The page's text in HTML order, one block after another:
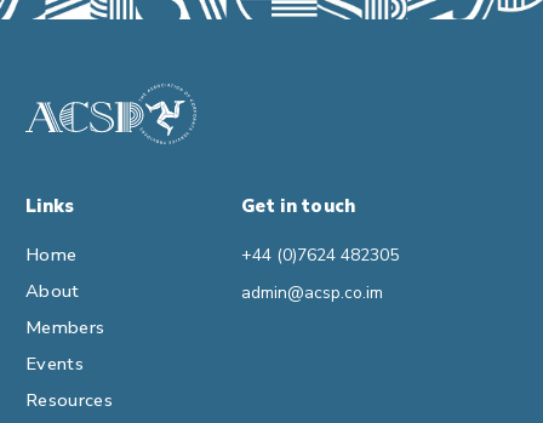
Links
Home
About
Members
Events
Resources
Get in touch
+44 (0)7624 482305
admin@acsp.co.im